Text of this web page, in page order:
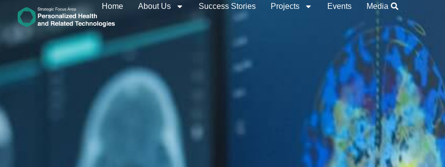
Home About Us Success Stories Projects Events Media